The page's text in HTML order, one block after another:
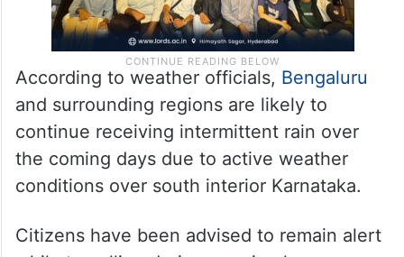
According to weather officials,Bengaluru